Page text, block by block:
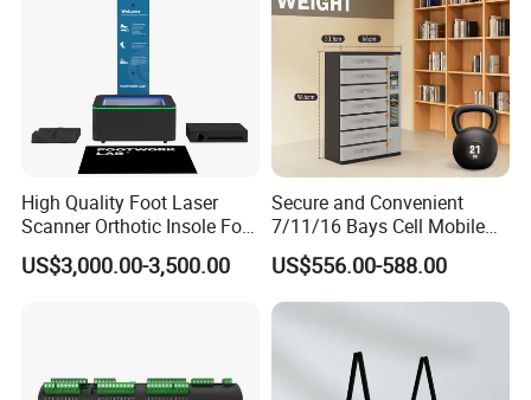
High Quality Foot Laser
Scanner Orthotic Insole Foot
Scanner Machine
US$3,000.00-3,500.00
Secure and Convenient
7/11/16 Bays Cell Mobile
Phone Steel Locker with
Usbc 45W 65W Multi-
Charger Charging Station
US$556.00-588.00